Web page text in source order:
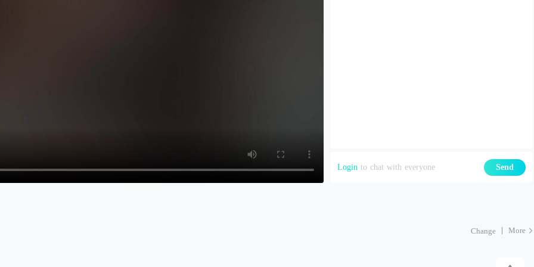
Login to chat with everyone Send
Change More